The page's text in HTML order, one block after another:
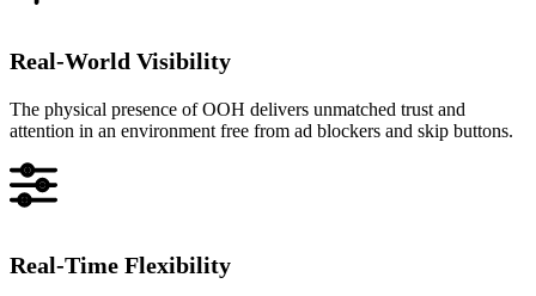
Real-World Visibility
The physical presence of OOH delivers unmatched trust and
attention in an environment free from ad blockers and skip buttons.
Real-Time Flexibility